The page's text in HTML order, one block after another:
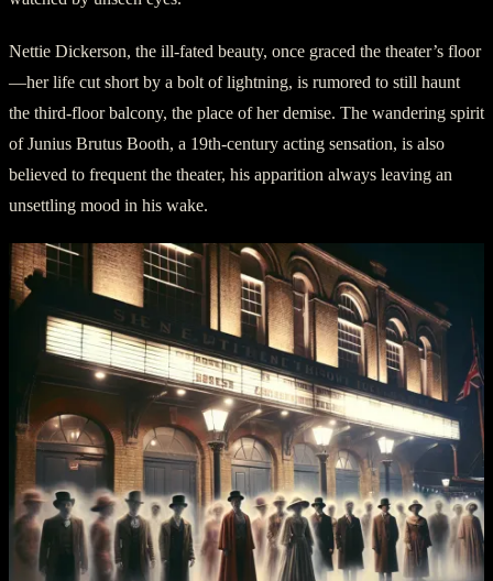
Nettie Dickerson, the ill-fated beauty, once graced the theater’s floor
—her life cut short by a bolt of lightning, is rumored to still haunt
the third-floor balcony, the place of her demise. The wandering spirit
of Junius Brutus Booth, a 19th-century acting sensation, is also
believed to frequent the theater, his apparition always leaving an
unsettling mood in his wake.